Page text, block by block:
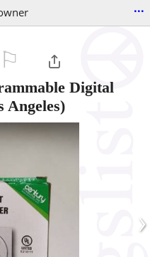
...
Digital
Angeles)
›